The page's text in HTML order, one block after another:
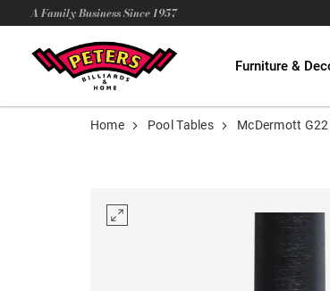
A Family Business Since 1957
Furniture &
Home Pool Tables McDermott